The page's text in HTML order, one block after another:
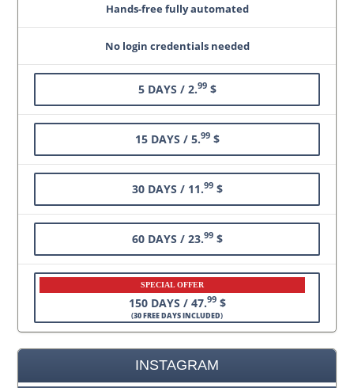
Hands-free fully automated
No login credentials needed
5 DAYS / 2.99$
15 DAYS / 5.99$
30 DAYS / 11.99$
60 DAYS / 23.99$
SPECIAL OFFER
150 DAYS / 47.99$
(30 FREE DAYS INCLUDED)
INSTAGRAM